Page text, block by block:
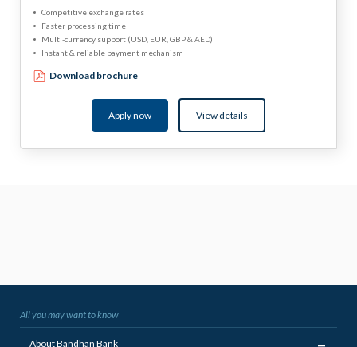
Competitive exchange rates
Faster processing time
Multi-currency support (USD, EUR, GBP & AED)
Instant & reliable payment mechanism
Download brochure
Apply now View details
All you may want to know
About Bandhan Bank